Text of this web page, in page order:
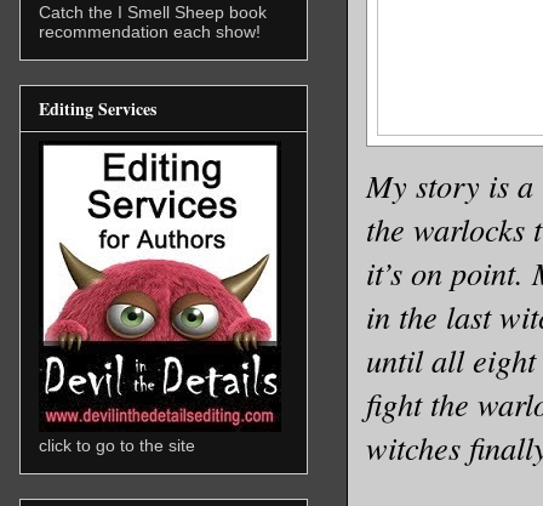
My story is a
the warlocks
it’s on point.
in the last
until all eight
fight the
witches
Catch the I Smell Sheep book
recommendation each show!
Editing Services
click to go to the site